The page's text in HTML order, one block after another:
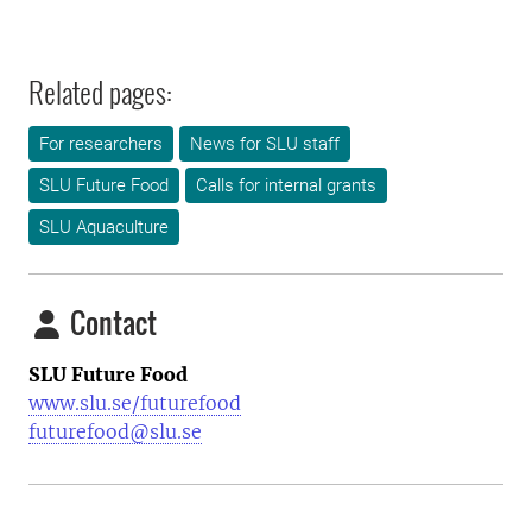
Related pages:
For researchers
News for SLU staff
SLU Future Food
Calls for internal grants
SLU Aquaculture
Contact
SLU Future Food
www.slu.se/futurefood
futurefood@slu.se